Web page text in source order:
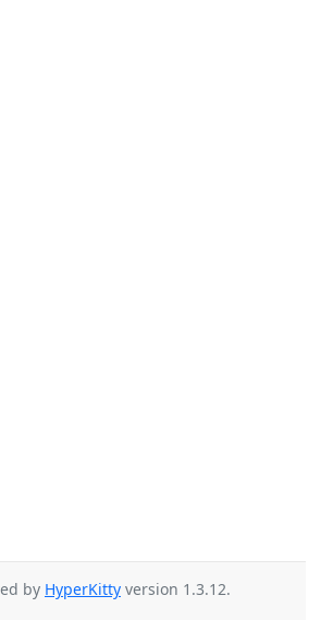
by HyperKitty version 1.3.12.